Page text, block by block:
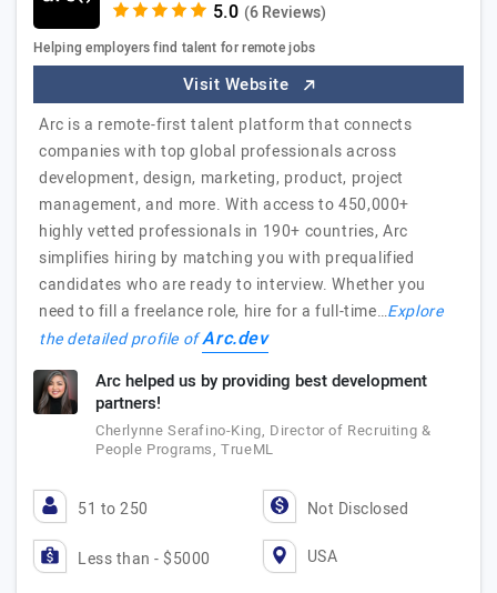
(6 Reviews)
Helping employers find talent for remote jobs
Visit Website
Arc is a remote-first talent platform that connects
companies with top global professionals across
development, design, marketing, product, project
management, and more. With access to 450,000+
highly vetted professionals in 190+ countries, Arc
simplifies hiring by matching you with prequalified
candidates who are ready to interview. Whether you
need to fill a freelance role, hire for a full-time…Explore
the detailed profile ofArc.dev
Arc helped us by providing best development
partners!
Cherlynne Serafino-King, Director of Recruiting &
People Programs, TrueML
51 to 250 Not Disclosed
Less than - $5000 USA